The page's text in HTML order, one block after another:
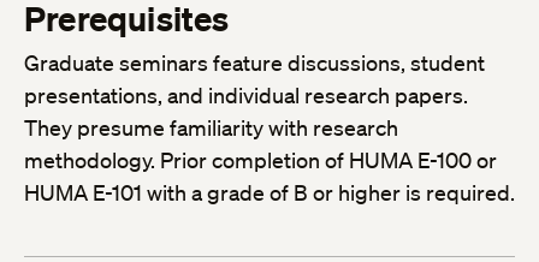
Prerequisites
Graduate seminars feature discussions, student
presentations, and individual research papers.
They presume familiarity with research
methodology. Prior completion of HUMA E-100 or
HUMA E-101 with a grade of B or higher is required.